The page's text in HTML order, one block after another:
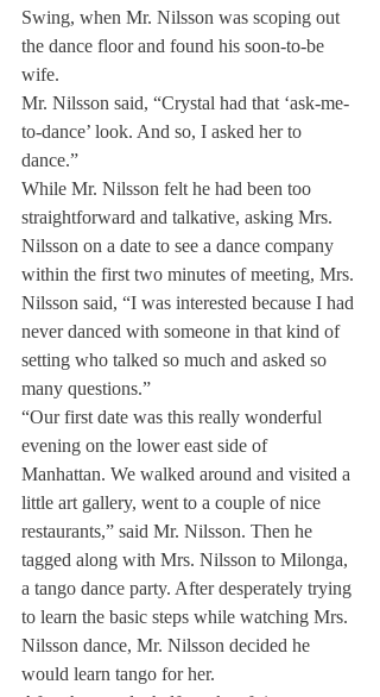
Swing, when Mr. Nilsson was scoping out
the dance floor and found his soon-to-be
wife.
Mr. Nilsson said, “Crystal had that ‘ask-me-
to-dance’ look. And so, I asked her to
dance.”
While Mr. Nilsson felt he had been too
straightforward and talkative, asking Mrs.
Nilsson on a date to see a dance company
within the first two minutes of meeting, Mrs.
Nilsson said, “I was interested because I had
never danced with someone in that kind of
setting who talked so much and asked so
many questions.”
“Our first date was this really wonderful
evening on the lower east side of
Manhattan. We walked around and visited a
little art gallery, went to a couple of nice
restaurants,” said Mr. Nilsson. Then he
tagged along with Mrs. Nilsson to Milonga,
a tango dance party. After desperately trying
to learn the basic steps while watching Mrs.
Nilsson dance, Mr. Nilsson decided he
would learn tango for her.